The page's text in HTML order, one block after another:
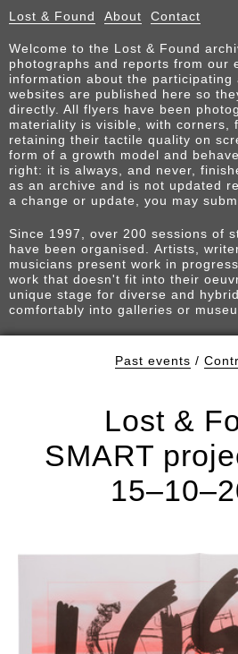
Lost & Found About Contact
Welcome to the Lost & Found
photographs and reports from our
information about the participating
websites are published here so
directly. All flyers have been
materiality is visible, with corners,
retaining their tactile quality on
form of a growth model and
right: it is always, and never,
as an archive and is not updated
a change or update, you may
Since 1997, over 200 sessions of
have been organised. Artists,
musicians present work in
work that doesn't fit into their
unique stage for diverse and
comfortably into galleries or
Past events /
Lost &
SMART